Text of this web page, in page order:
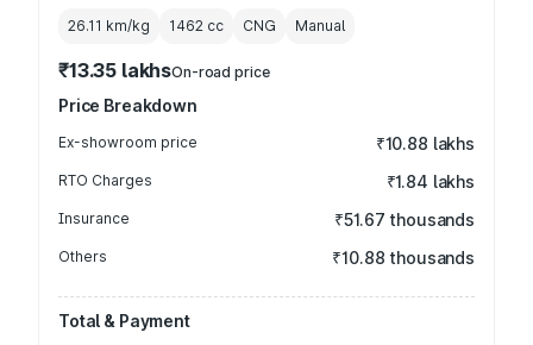
26.11 km/kg 1462 cc CNG Manual
₹13.35 lakhsOn-road price
Price Breakdown
Ex-showroom price ₹10.88 lakhs
RTO Charges ₹1.84 lakhs
Insurance ₹51.67 thousands
Others ₹10.88 thousands
Total & Payment